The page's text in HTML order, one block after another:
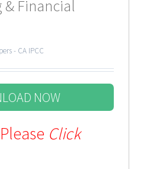
& Financial
- CA IPCC
NOW
Click